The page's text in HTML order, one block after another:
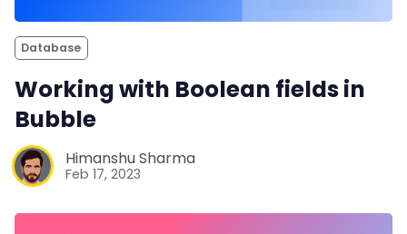
Database
Working with Boolean fields in
Bubble
Himanshu Sharma
Feb 17, 2023